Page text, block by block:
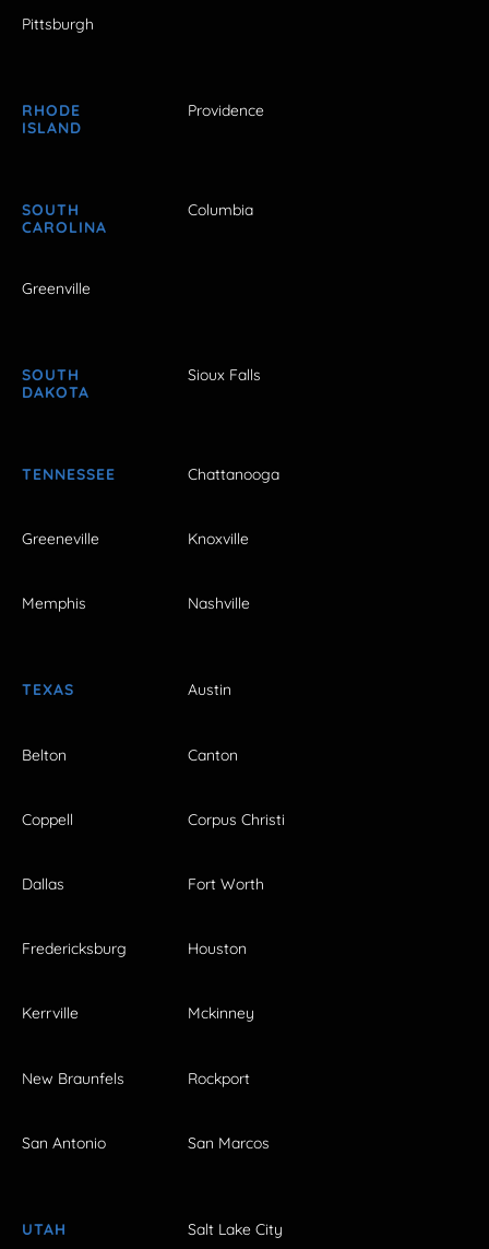
Pittsburgh
RHODE
ISLAND
Providence
SOUTH
CAROLINA
Columbia
Greenville
SOUTH
DAKOTA
Sioux Falls
TENNESSEE Chattanooga
Greeneville Knoxville
Memphis Nashville
TEXAS Austin
Belton Canton
Coppell Corpus Christi
Dallas Fort Worth
Fredericksburg Houston
Kerrville Mckinney
New Braunfels Rockport
San Antonio San Marcos
UTAH Salt Lake City